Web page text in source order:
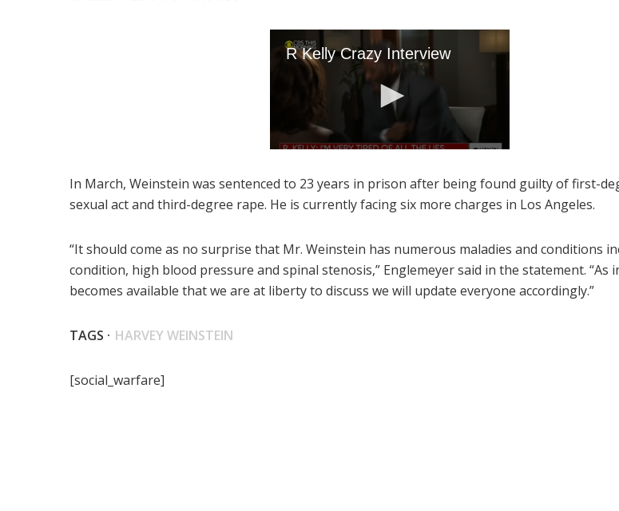
In March, Weinstein was sentenced to 23 years in prison after being found guilty of first-
sexual act and third-degree rape. He is currently facing six more charges in Los Angeles.
“It should come as no surprise that Mr. Weinstein has numerous maladies and conditions
condition, high blood pressure and spinal stenosis,” Englemeyer said in the statement. “As
becomes available that we are at liberty to discuss we will update everyone accordingly.”
TAGS · HARVEY WEINSTEIN
[social_warfare]